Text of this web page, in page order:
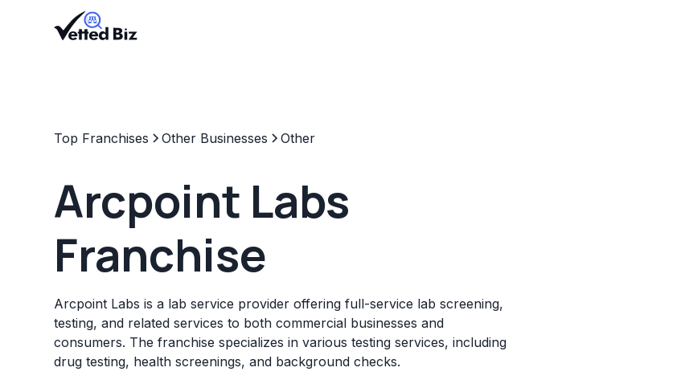
Top Franchises Other Businesses Other
Arcpoint Labs
Franchise
Arcpoint Labs is a lab service provider offering full-service lab screening,
testing, and related services to both commercial businesses and
consumers. The franchise specializes in various testing services, including
drug testing, health screenings, and background checks.